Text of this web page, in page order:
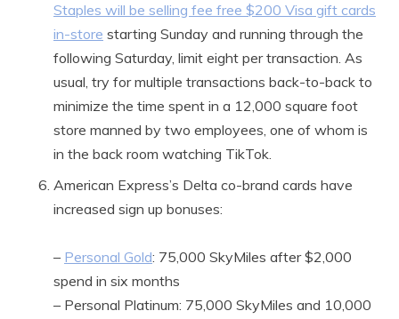
Staples will be selling fee free $200 Visa gift cards
in-store starting Sunday and running through the
following Saturday, limit eight per transaction. As
usual, try for multiple transactions back-to-back to
minimize the time spent in a 12,000 square foot
store manned by two employees, one of whom is
in the back room watching TikTok.
American Express’s Delta co-brand cards have
increased sign up bonuses:
– Personal Gold: 75,000 SkyMiles after $2,000
spend in six months
– Personal Platinum: 75,000 SkyMiles and 10,000